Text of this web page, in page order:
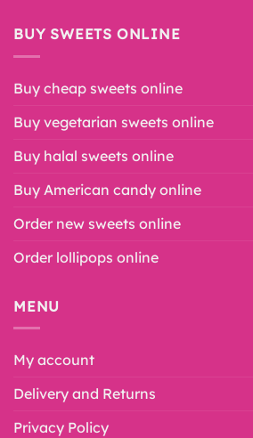
BUY SWEETS ONLINE
Buy cheap sweets online
Buy vegetarian sweets online
Buy halal sweets online
Buy American candy online
Order new sweets online
Order lollipops online
MENU
My account
Delivery and Returns
Privacy Policy